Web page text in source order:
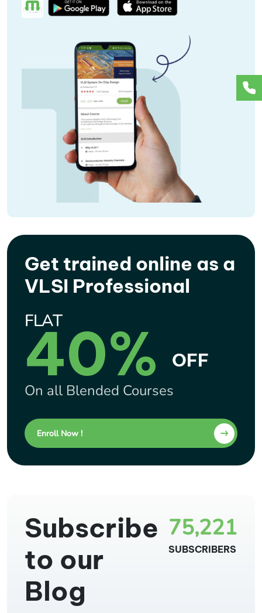
Get trained online as a
VLSI Professional
FLAT
40% OFF
On all Blended Courses
Enroll Now !
75,221
SUBSCRIBERS
Subscribe
to our
Blog